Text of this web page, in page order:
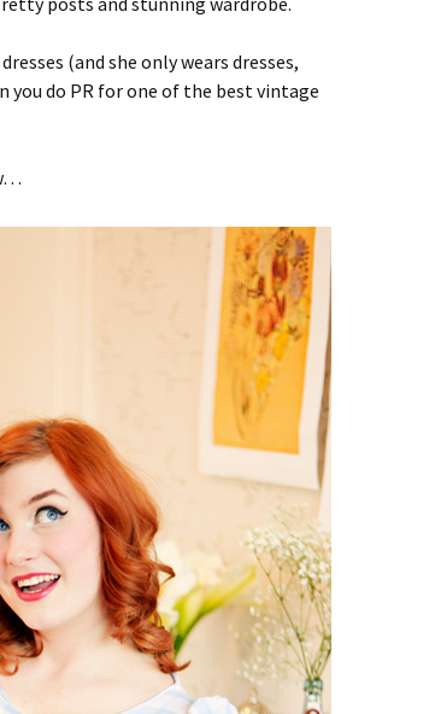
(and she only wears dresses,
do PR for one of the best vintage